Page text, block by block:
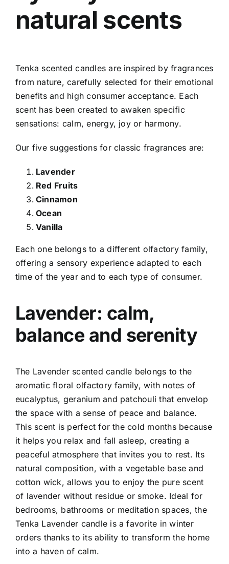
natural scents
Tenka scented candles are inspired by fragrances
from nature, carefully selected for their emotional
benefits and high consumer acceptance. Each
scent has been created to awaken specific
sensations: calm, energy, joy or harmony.
Our five suggestions for classic fragrances are:
Lavender
Red Fruits
Cinnamon
Ocean
Vanilla
Each one belongs to a different olfactory family,
offering a sensory experience adapted to each
time of the year and to each type of consumer.
Lavender: calm,
balance and serenity
The Lavender scented candle belongs to the
aromatic floral olfactory family, with notes of
eucalyptus, geranium and patchouli that envelop
the space with a sense of peace and balance.
This scent is perfect for the cold months because
it helps you relax and fall asleep, creating a
peaceful atmosphere that invites you to rest. Its
natural composition, with a vegetable base and
cotton wick, allows you to enjoy the pure scent
of lavender without residue or smoke. Ideal for
bedrooms, bathrooms or meditation spaces, the
Tenka Lavender candle is a favorite in winter
orders thanks to its ability to transform the home
into a haven of calm.